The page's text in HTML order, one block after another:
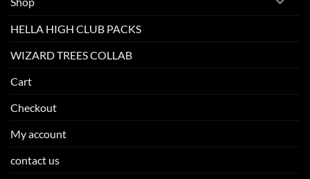
HELLA HIGH CLUB PACKS
WIZARD TREES COLLAB
Cart
Checkout
My account
contact us